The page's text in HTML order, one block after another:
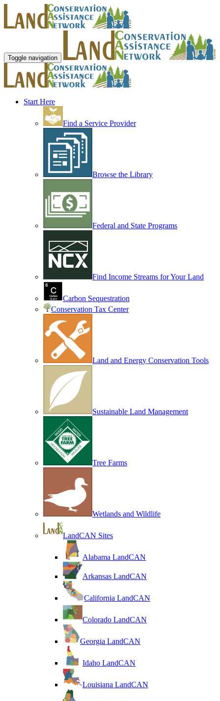
Toggle navigation
Start Here
Find a Service Provider
Browse the Library
Federal and State Programs
Find Income Streams for Your Land
Carbon Sequestration
Conservation Tax Center
Land and Energy Conservation Tools
Sustainable Land Management
Tree Farms
Wetlands and Wildlife
LandCAN Sites
Alabama LandCAN
Arkansas LandCAN
California LandCAN
Colorado LandCAN
Georgia LandCAN
Idaho LandCAN
Louisiana LandCAN